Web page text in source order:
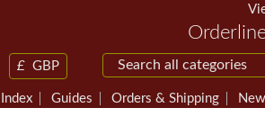
£ GBP
Guides Orders & Shipping